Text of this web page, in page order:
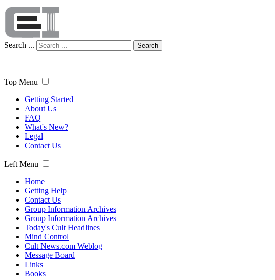
Search ... Search
Top Menu
Getting Started
About Us
FAQ
What's New?
Legal
Contact Us
Left Menu
Home
Getting Help
Contact Us
Group Information Archives
Group Information Archives
Today's Cult Headlines
Mind Control
Cult News.com Weblog
Message Board
Links
Books